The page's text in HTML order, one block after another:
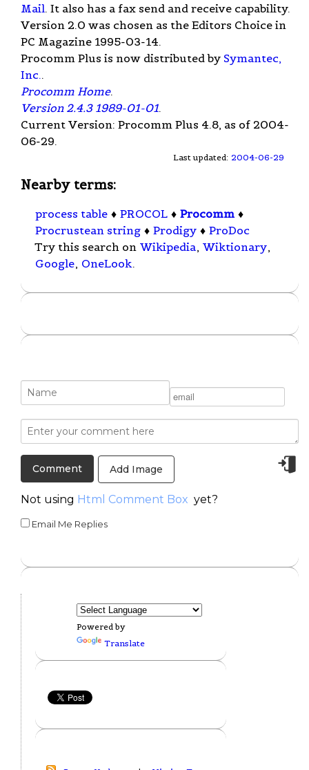
Mail. It also has a fax send and receive capability.
Version 2.0 was chosen as the Editors Choice in
PC Magazine 1995-03-14.
Procomm Plus is now distributed by Symantec,
Inc..
Procomm Home.
Version 2.4.3 1989-01-01.
Current Version: Procomm Plus 4.8, as of 2004-
06-29.
Last updated: 2004-06-29
Nearby terms:
process table ♦ PROCOL ♦ Procomm ♦
Procrustean string ♦ Prodigy ♦ ProDoc
Try this search on Wikipedia, Wiktionary,
Google, OneLook.
Add Image
Not using Html Comment Box yet?
Email Me Replies
Powered by
Translate